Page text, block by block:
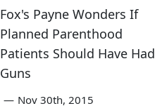
Fox's Payne Wonders If
Planned Parenthood
Patients Should Have Had
Guns
— Nov 30th, 2015